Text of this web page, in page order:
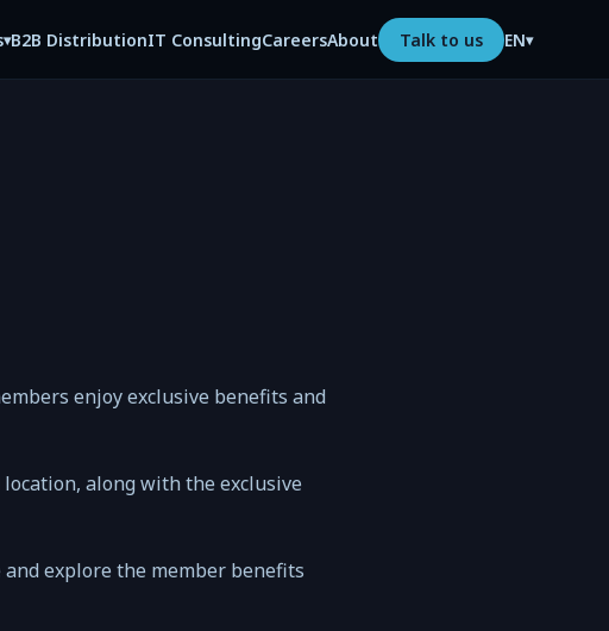
▾B2B DistributionIT ConsultingCareersAbout Talk to us EN▾
enjoy exclusive benefits and
along with the exclusive
explore the member benefits